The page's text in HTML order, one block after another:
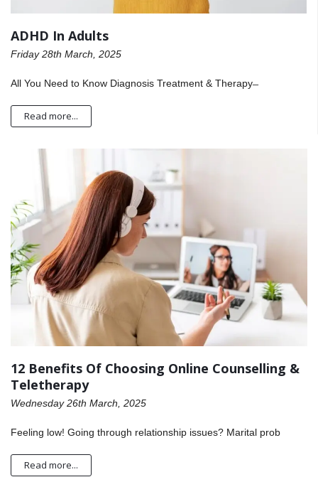
ADHD In Adults
Friday 28th March, 2025
All You Need to Know Diagnosis Treatment & Therapy ̶
Read more...
12 Benefits Of Choosing Online Counselling &
Teletherapy
Wednesday 26th March, 2025
Feeling low! Going through relationship issues? Marital prob
Read more...